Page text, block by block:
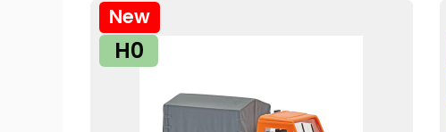
H0
New